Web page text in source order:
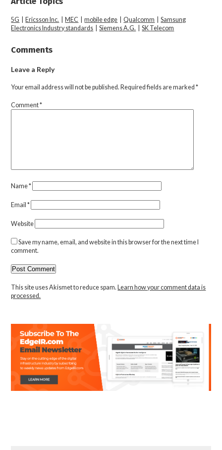
5G Ericsson Inc. MEC |mobile edge |Qualcomm |Samsung
Electronics Industry standards |Siemens A.G. |SK Telecom
Comments
Leave a Reply
Your email address will not be published. Required fields are marked*
Comment*
Name*
Email*
Website
Save my name, email, and website in this browser for the next time I
comment.
This site uses Akismet to reduce spam.Learn how your comment data is
processed.